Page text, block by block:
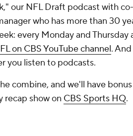
our NFL Draft podcast with
who has more than 30
every Monday and Thursday
on CBS YouTube channel.
you listen to podcasts.
combine, and we'll have bonus
recap show on CBS Sports HQ.